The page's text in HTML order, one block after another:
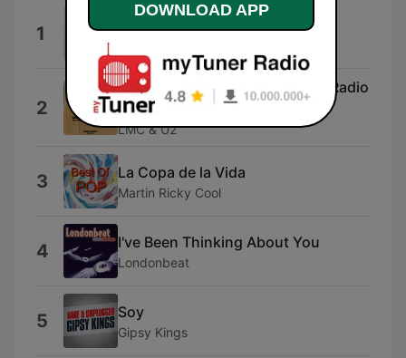
1
2
Take Me to the Clouds Above (Radio
Edit)
LMC & U2
3 La Copa de la Vida
Martin Ricky Cool
4 I've Been Thinking About You
Londonbeat
5 Soy
Gipsy Kings
DOWNLOAD APP